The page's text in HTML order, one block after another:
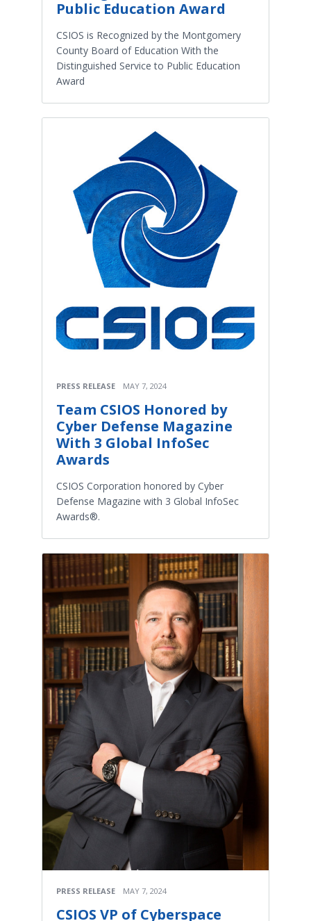
Public Education Award
CSIOS is Recognized by the Montgomery
County Board of Education With the
Distinguished Service to Public Education
Award
PRESS RELEASE MAY 7, 2024
Team CSIOS Honored by
Cyber Defense Magazine
With 3 Global InfoSec
Awards
CSIOS Corporation honored by Cyber
Defense Magazine with 3 Global InfoSec
Awards®.
PRESS RELEASE MAY 7, 2024
CSIOS VP of Cyberspace